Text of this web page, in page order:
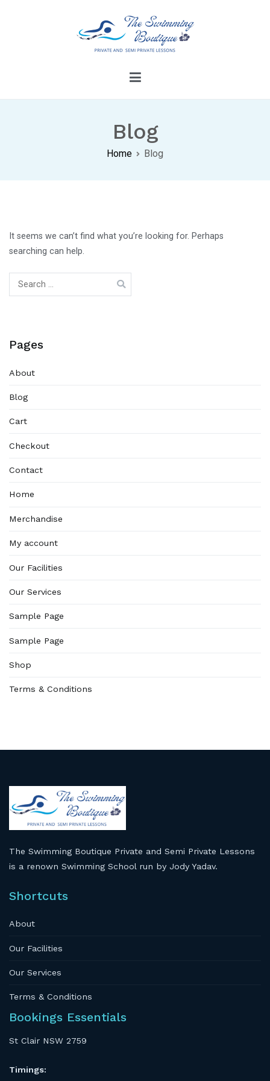
Blog
Home Blog
It seems we can’t find what you’re looking for. Perhaps
searching can help.
Search
for:
Pages
About
Blog
Cart
Checkout
Contact
Home
Merchandise
My account
Our Facilities
Our Services
Sample Page
Sample Page
Shop
Terms & Conditions
The Swimming Boutique Private and Semi Private Lessons
is a renown Swimming School run by Jody Yadav.
Shortcuts
About
Our Facilities
Our Services
Terms & Conditions
Bookings Essentials
St Clair NSW 2759
Timings: